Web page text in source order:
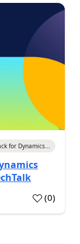
for Dynamics...
(0)